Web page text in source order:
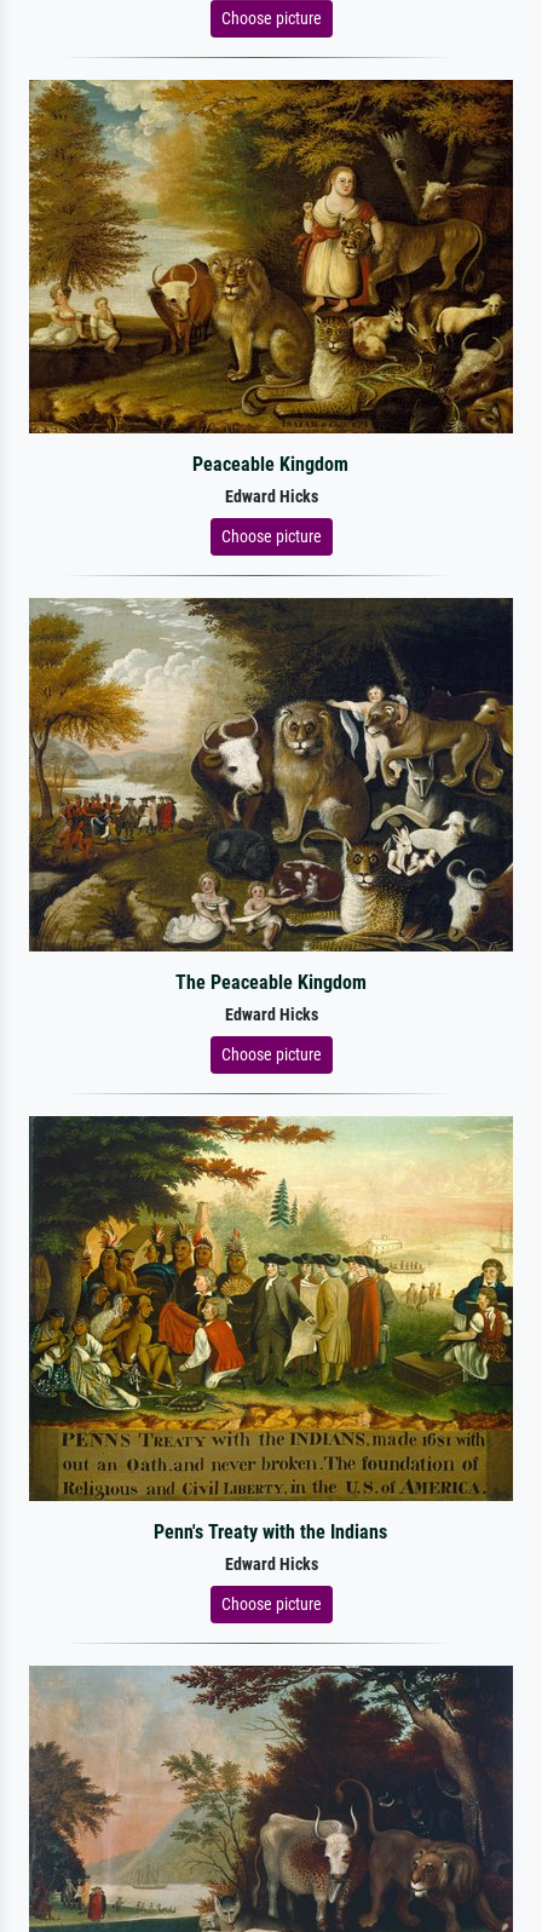
Choose picture
Peaceable Kingdom
Edward Hicks
Choose picture
The Peaceable Kingdom
Edward Hicks
Choose picture
Penn's Treaty with the Indians
Edward Hicks
Choose picture